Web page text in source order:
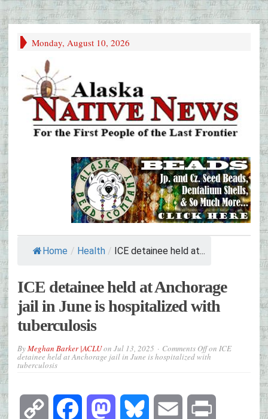
Monday, August 10, 2026
Home / Health / ICE detainee held at...
ICE detainee held at Anchorage
jail in June is hospitalized with
tuberculosis
ByMeghan Barker |ACLUon Jul 13, 2025 Comments Offon ICE
detainee held at Anchorage jail in June is hospitalized with
tuberculosis
Copy Facebook Mastodon Bluesky Email